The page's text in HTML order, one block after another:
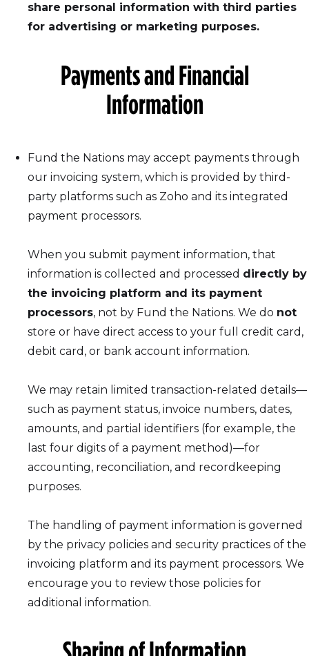
share personal information with third parties
for advertising or marketing purposes.
Payments and Financial
Information
Fund the Nations may accept payments through
our invoicing system, which is provided by third-
party platforms such as Zoho and its integrated
payment processors.
When you submit payment information, that
information is collected and processed directly by
the invoicing platform and its payment
processors, not by Fund the Nations. We do not
store or have direct access to your full credit card,
debit card, or bank account information.
We may retain limited transaction-related details—
such as payment status, invoice numbers, dates,
amounts, and partial identifiers (for example, the
last four digits of a payment method)—for
accounting, reconciliation, and recordkeeping
purposes.
The handling of payment information is governed
by the privacy policies and security practices of the
invoicing platform and its payment processors. We
encourage you to review those policies for
additional information.